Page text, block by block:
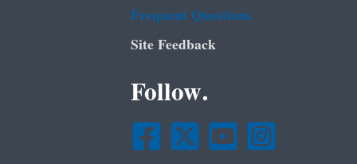
Frequent Questions
Site Feedback
Follow.